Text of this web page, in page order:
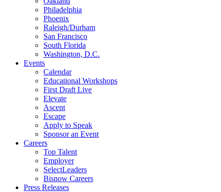
Philadelphia
Phoenix
Raleigh/Durham
San Francisco
South Florida
Washington, D.C.
Events
Calendar
Educational Workshops
First Draft Live
Elevate
Ascent
Escape
Apply to Speak
Sponsor an Event
Careers
Top Talent
Employer
SelectLeaders
Bisnow Careers
Press Releases